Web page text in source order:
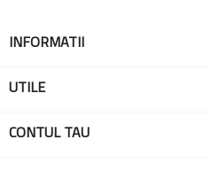
INFORMATII
UTILE
CONTUL TAU